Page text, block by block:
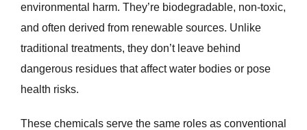
environmental harm. They’re biodegradable, non-toxic,
and often derived from renewable sources. Unlike
traditional treatments, they don’t leave behind
dangerous residues that affect water bodies or pose
health risks.
These chemicals serve the same roles as conventional